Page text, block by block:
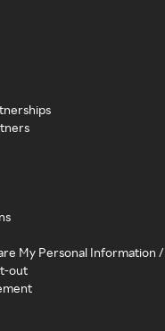
My Personal Information /
out